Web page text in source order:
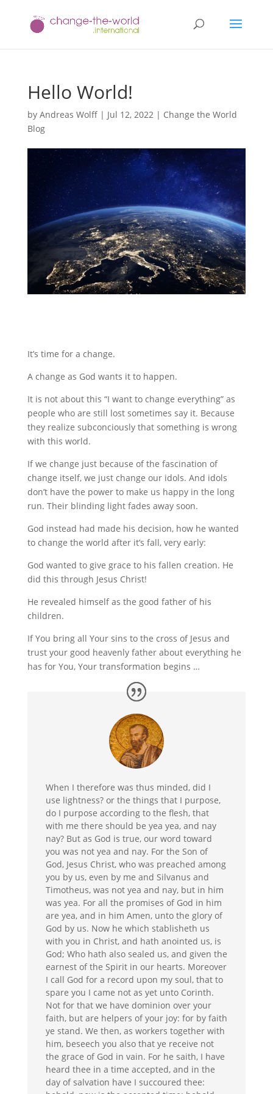
Hello World!
by Andreas Wolff| Jul 12, 2022| Change the World
Blog
It’s time for a change.
A change as God wants it to happen.
It is not about this “I want to change everything” as
people who are still lost sometimes say it. Because
they realize subconciously that something is wrong
with this world.
If we change just because of the fascination of
change itself, we just change our idols. And idols
don’t have the power to make us happy in the long
run. Their blinding light fades away soon.
God instead had made his decision, how he wanted
to change the world after it’s fall, very early:
God wanted to give grace to his fallen creation. He
did this through Jesus Christ!
He revealed himself as the good father of his
children.
If You bring all Your sins to the cross of Jesus and
trust your good heavenly father about everything he
has for You, Your transformation begins …
When I therefore was thus minded, did I
use lightness? or the things that I purpose,
do I purpose according to the flesh, that
with me there should be yea yea, and nay
nay? But as God is true, our word toward
you was not yea and nay. For the Son of
God, Jesus Christ, who was preached among
you by us, even by me and Silvanus and
Timotheus, was not yea and nay, but in him
was yea. For all the promises of God in him
are yea, and in him Amen, unto the glory of
God by us. Now he which stablisheth us
with you in Christ, and hath anointed us, is
God; Who hath also sealed us, and given the
earnest of the Spirit in our hearts. Moreover
I call God for a record upon my soul, that to
spare you I came not as yet unto Corinth.
Not for that we have dominion over your
faith, but are helpers of your joy: for by faith
ye stand. We then, as workers together with
him, beseech you also that ye receive not
the grace of God in vain. For he saith, I have
heard thee in a time accepted, and in the
day of salvation have I succoured thee: